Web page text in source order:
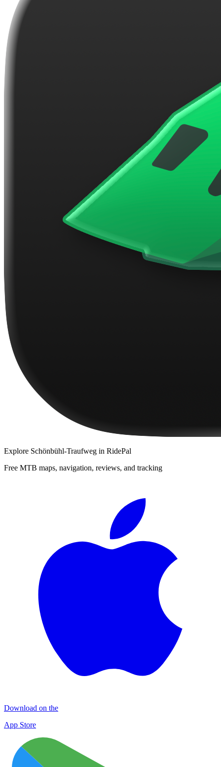
Explore Schönbühl-Traufweg in RidePal
Free MTB maps, navigation, reviews, and tracking
Download on the
App Store